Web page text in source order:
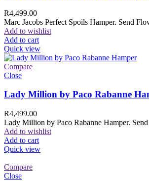
R4,499.00
Marc Jacobs Perfect Spoils Hamper. Send
Add to wishlist
Add to cart
Quick view
Compare
Close
Lady Million by Paco Rabanne
R4,499.00
Lady Million by Paco Rabanne Hamper.
Add to wishlist
Add to cart
Quick view
Compare
Close